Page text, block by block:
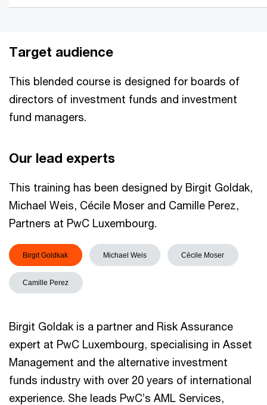
Target audience
This blended course is designed for boards of
directors of investment funds and investment
fund managers.
Our lead experts
This training has been designed by Birgit Goldak,
Michael Weis, Cécile Moser and Camille Perez,
Partners at PwC Luxembourg.
Birgit Goldkak Michael Weis Cécile Moser
Camille Perez
Birgit Goldak is a partner and Risk Assurance
expert at PwC Luxembourg, specialising in Asset
Management and the alternative investment
funds industry with over 20 years of international
experience. She leads PwC’s AML Services,